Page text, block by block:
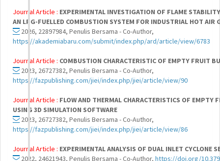
Journal Article : EXPERIMENTAL INVESTIGATION OF FLAME
AN LPG-FUELLED COMBUSTION SYSTEM FOR INDUSTRIAL HOT AIR
2026, 22897984, Penulis Bersama - Co-Author,
https://akademiabaru.com/submit/index.php/ard/article/view/6783
Journal Article : COMBUSTION CHARACTERISTIC OF EMPTY FRUIT
2023, 26727382, Penulis Bersama - Co-Author,
https://fazpublishing.com/jiei/index.php/jiei/article/view/90
Journal Article : FLOW AND THERMAL CHARACTERISTICS OF EMPTY
USING 3D SIMULATION SOFTWARE
2023, 26727382, Penulis Bersama - Co-Author,
https://fazpublishing.com/jiei/index.php/jiei/article/view/86
Journal Article : EXPERIMENTAL ANALYSIS OF DUAL INLET CYCLONE
2022, 24621943, Penulis Bersama - Co-Author, https://doi.org/